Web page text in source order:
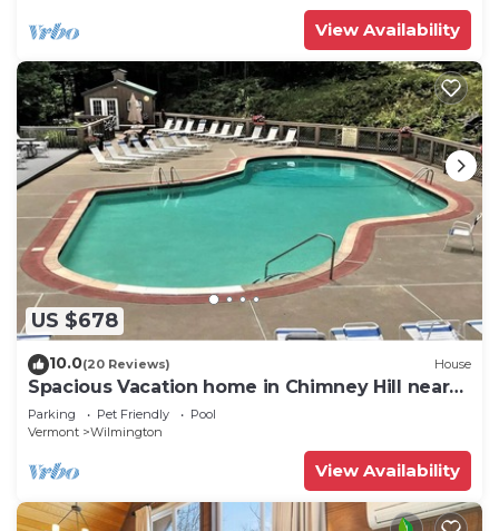
View Availability
US $678
10.0(20 Reviews) House
Spacious Vacation home in Chimney Hill near
Mt Snow
Parking Pet Friendly
Pool
Vermont
Wilmington
View Availability